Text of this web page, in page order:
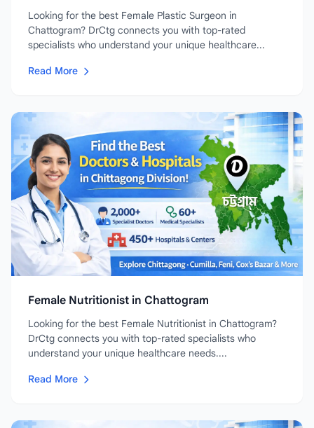
Looking for the best Female Plastic Surgeon in
Chattogram? DrCtg connects you with top-rated
specialists who understand your unique healthcare...
Read More
Female Nutritionist in Chattogram
Looking for the best Female Nutritionist in Chattogram?
DrCtg connects you with top-rated specialists who
understand your unique healthcare needs....
Read More